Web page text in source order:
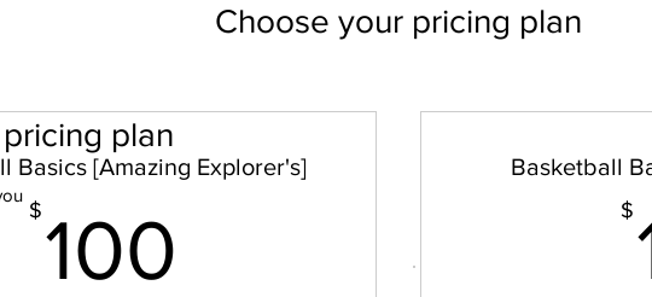
Choose your pricing plan
Basics [Amazing Explorer's]
$ 100
Basketball
$
plan